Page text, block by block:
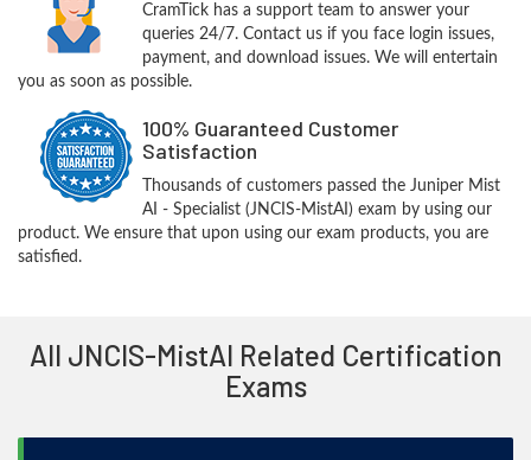
CramTick has a support team to answer your
queries 24/7. Contact us if you face login issues,
payment, and download issues. We will entertain
you as soon as possible.
100% Guaranteed Customer
Satisfaction
Thousands of customers passed the Juniper Mist
AI - Specialist (JNCIS-MistAI) exam by using our
product. We ensure that upon using our exam products, you are
satisfied.
All JNCIS-MistAI Related Certification
Exams